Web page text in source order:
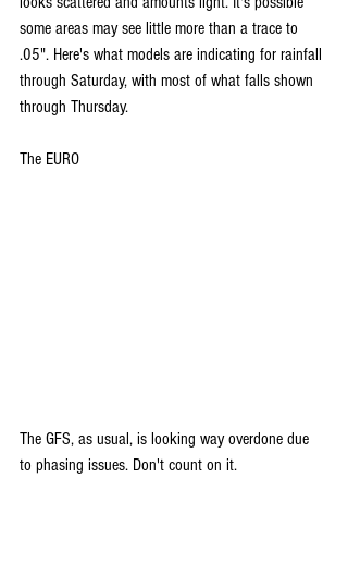
some areas may see little more than a trace to
.05". Here's what models are indicating for rainfall
through Saturday, with most of what falls shown
through Thursday.
The EURO
The GFS, as usual, is looking way overdone due
to phasing issues. Don't count on it.